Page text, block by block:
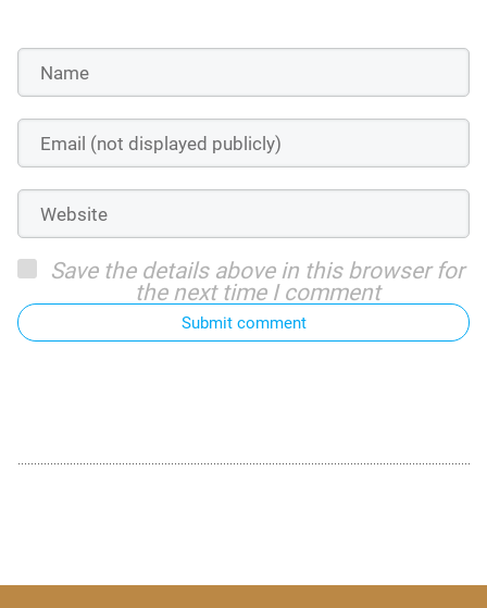
Save the details above in this browser for
the next time I comment
Submit comment